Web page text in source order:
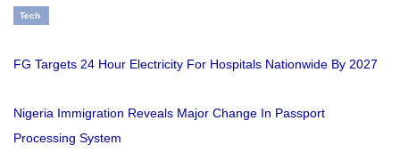
Tech
FG Targets 24 Hour Electricity For Hospitals Nationwide By 2027
Nigeria Immigration Reveals Major Change In Passport
Processing System